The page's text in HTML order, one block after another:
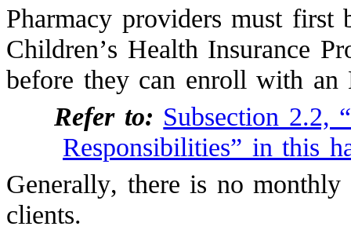
Pharmacy providers must
Children’s Health Insurance
before they can enroll with an
Refer to: Subsection 2.2,
Responsibilities” in this
Generally, there is no
clients.